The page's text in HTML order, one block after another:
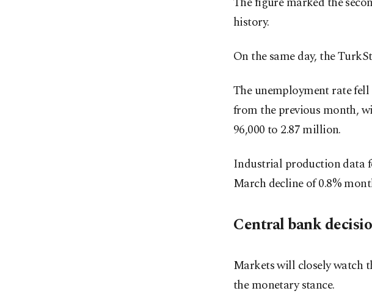
history.
On the same day, the
The unemployment rate
from the previous month,
96,000 to 2.87 million.
Industrial production data
March decline of 0.8%
Central bank
Markets will closely watch
the monetary stance.